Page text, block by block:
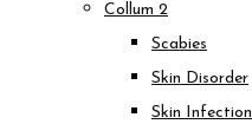
Collum 2
Scabies
Skin Disorder
Skin Infection